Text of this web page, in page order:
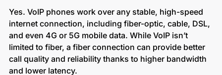
Yes. VoIP phones work over any stable, high-speed
internet connection, including fiber-optic, cable, DSL,
and even 4G or 5G mobile data. While VoIP isn’t
limited to fiber, a fiber connection can provide better
call quality and reliability thanks to higher bandwidth
and lower latency.